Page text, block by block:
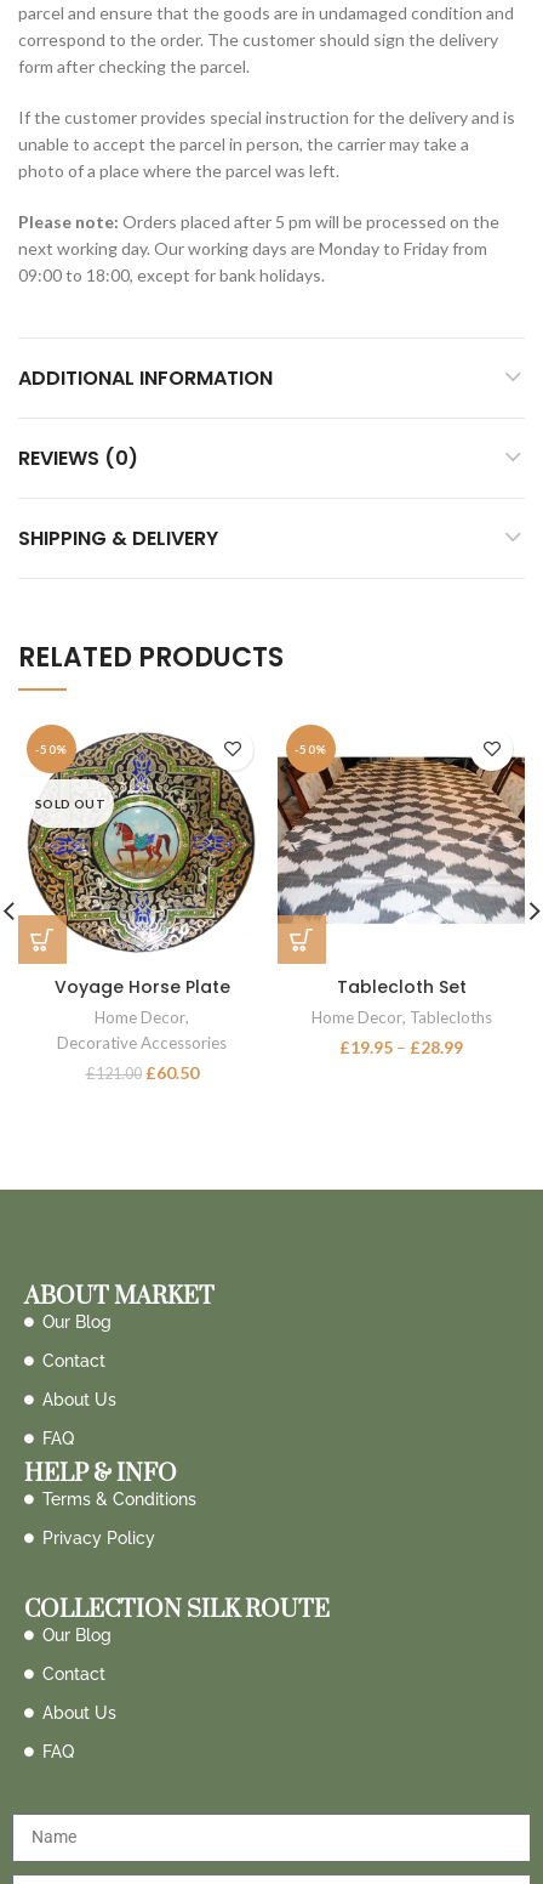
parcel and ensure that the goods are in undamaged condition and
correspond to the order. The customer should sign the delivery
form after checking the parcel.
If the customer provides special instruction for the delivery and is
unable to accept the parcel in person, the carrier may take a
photo of a place where the parcel was left.
Please note: Orders placed after 5 pm will be processed on the
next working day. Our working days are Monday to Friday from
09:00 to 18:00, except for bank holidays.
ADDITIONAL INFORMATION
REVIEWS (0)
SHIPPING & DELIVERY
RELATED PRODUCTS
-50%
SOLD OUT
Voyage Horse Plate
Home Decor,
Decorative Accessories
£121.00 £60.50
-50%
Tablecloth Set
Home Decor, Tablecloths
£19.95 – £28.99
ABOUT MARKET
Our Blog
Contact
About Us
FAQ
HELP & INFO
Terms & Conditions
Privacy Policy
COLLECTION SILK ROUTE
Our Blog
Contact
About Us
FAQ